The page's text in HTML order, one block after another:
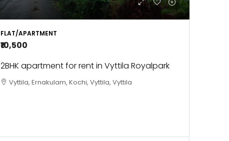
FLAT/APARTMENT
₹10,500
2BHK apartment for rent in Vyttila Royalpark
Vyttila, Ernakulam, Kochi, Vyttila, Vyttila